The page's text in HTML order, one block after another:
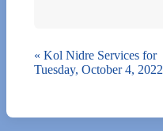
« Kol Nidre Services for
Tuesday, October 4, 2022